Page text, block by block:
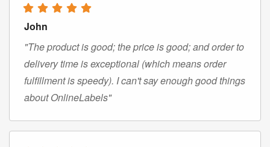
John
"The product is good; the price is good; and order to
delivery time is exceptional (which means order
fulfillment is speedy). I can't say enough good things
about OnlineLabels"